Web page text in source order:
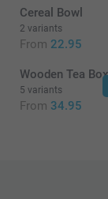
Cereal Bowl
2 variants
From 22.95
Wooden Tea
5 variants
From 34.95